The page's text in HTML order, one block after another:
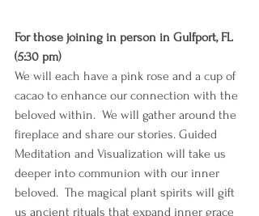
For those joining in person in Gulfport, FL
(5:30 pm)
We will each have a pink rose and a cup of
cacao to enhance our connection with the
beloved within.  We will gather around the
fireplace and share our stories. Guided
Meditation and Visualization will take us
deeper into communion with our inner
beloved.  The magical plant spirits will gift
us ancient rituals that expand inner grace